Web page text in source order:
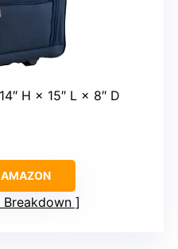
H × 15″ L × 8″ D
Breakdown